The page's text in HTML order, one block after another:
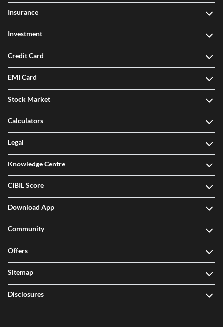
Insurance
Investment
Credit Card
EMI Card
Stock Market
Calculators
Legal
Knowledge Centre
CIBIL Score
Download App
Community
Offers
Sitemap
Disclosures